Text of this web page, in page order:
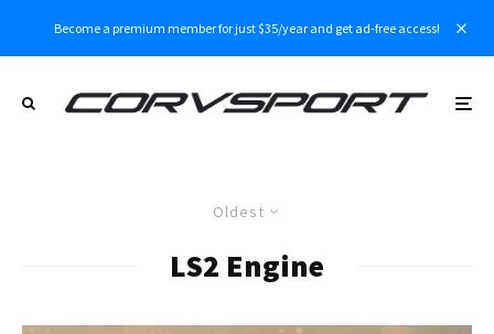
Become a premium member for just $35/year and get ad-free access!
Oldest
LS2 Engine